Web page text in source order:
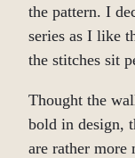
the pattern. I
series as I like
the stitches sit
Thought the
bold in design,
are rather more